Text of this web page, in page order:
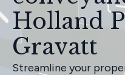
Holland
Gravatt
Streamline your